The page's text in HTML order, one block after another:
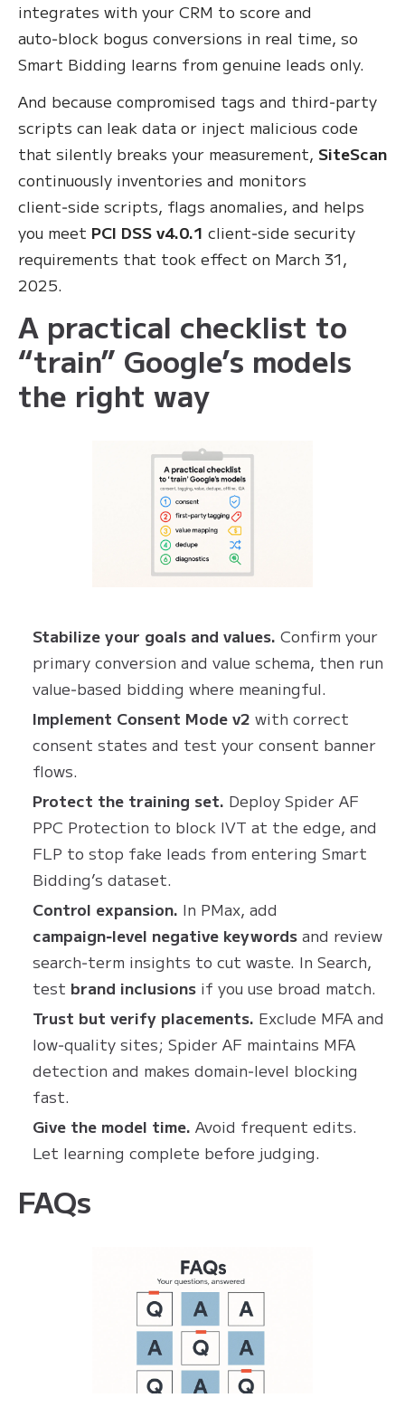
integrates with your CRM to score and
auto‑block bogus conversions in real time, so
Smart Bidding learns from genuine leads only.
And because compromised tags and third‑party
scripts can leak data or inject malicious code
that silently breaks your measurement, SiteScan
continuously inventories and monitors
client‑side scripts, flags anomalies, and helps
you meet PCI DSS v4.0.1 client‑side security
requirements that took effect on March 31,
2025.
A practical checklist to
“train” Google’s models
the right way
Stabilize your goals and values. Confirm your
primary conversion and value schema, then run
value‑based bidding where meaningful.
Implement Consent Mode v2 with correct
consent states and test your consent banner
flows.
Protect the training set. Deploy Spider AF
PPC Protection to block IVT at the edge, and
FLP to stop fake leads from entering Smart
Bidding’s dataset.
Control expansion. In PMax, add
campaign‑level negative keywords and review
search‑term insights to cut waste. In Search,
test brand inclusions if you use broad match.
Trust but verify placements. Exclude MFA and
low‑quality sites; Spider AF maintains MFA
detection and makes domain‑level blocking
fast.
Give the model time. Avoid frequent edits.
Let learning complete before judging.
FAQs